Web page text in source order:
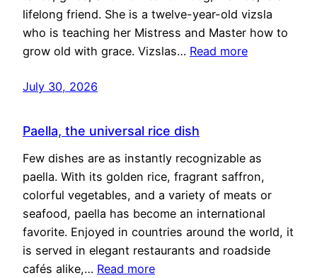
lifelong friend. She is a twelve-year-old vizsla
who is teaching her Mistress and Master how to
grow old with grace. Vizslas… Read more
July 30, 2026
Paella, the universal rice dish
Few dishes are as instantly recognizable as
paella. With its golden rice, fragrant saffron,
colorful vegetables, and a variety of meats or
seafood, paella has become an international
favorite. Enjoyed in countries around the world, it
is served in elegant restaurants and roadside
cafés alike,… Read more